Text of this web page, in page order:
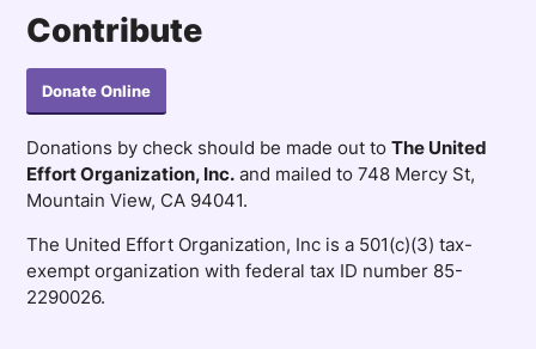
Contribute
Donate Online
Donations by check should be made out toThe United
Effort Organization, Inc. and mailed to 748 Mercy St,
Mountain View, CA 94041.
The United Effort Organization, Inc is a 501(c)(3) tax-
exempt organization with federal tax ID number 85-
2290026.